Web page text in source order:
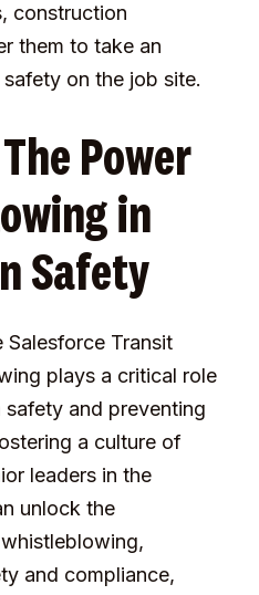
construction
them to take an
on the job site.
Power
in
Safety
Transit
plays a critical role
and preventing
a culture of
leaders in the
unlock the
and compliance,